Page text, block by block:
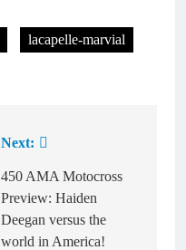
lacapelle-marvial
Next:
450 AMA Motocross
Preview: Haiden
Deegan versus the
world in America!